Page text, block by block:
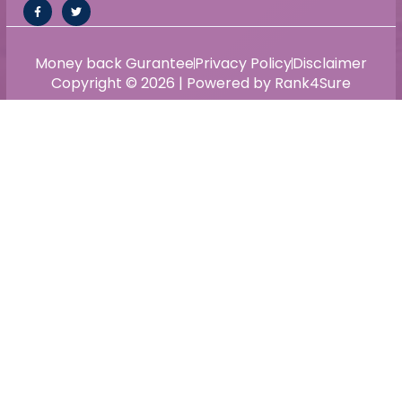
Copyright © 2026 | Powered by Rank4Sure
Money back GuranteePrivacy PolicyDisclaimer